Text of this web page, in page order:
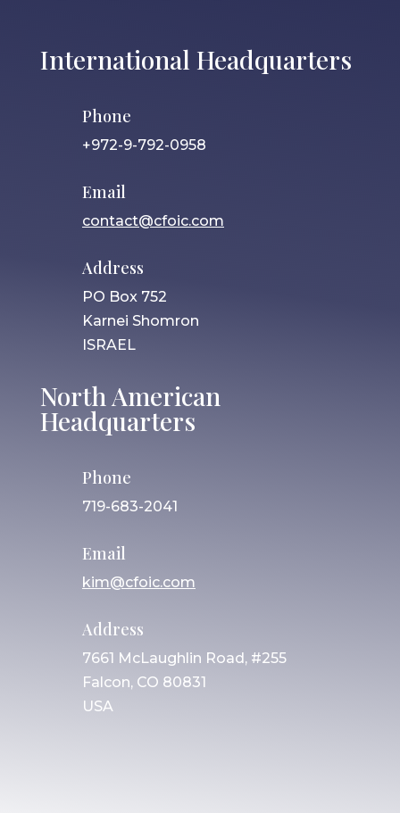
International Headquarters
Phone
+972-9-792-0958
Email
contact@cfoic.com
Address
PO Box 752
Karnei Shomron
ISRAEL
North American
Headquarters
Phone
719-683-2041
Email
kim@cfoic.com
Address
7661 McLaughlin Road, #255
Falcon, CO 80831
USA